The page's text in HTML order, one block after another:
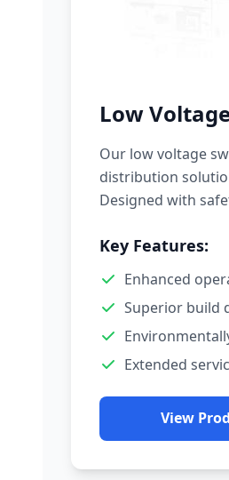
Low
Our low voltage
distribution
Designed with
Key Features:
Enhanced
Superior build
Extended
View